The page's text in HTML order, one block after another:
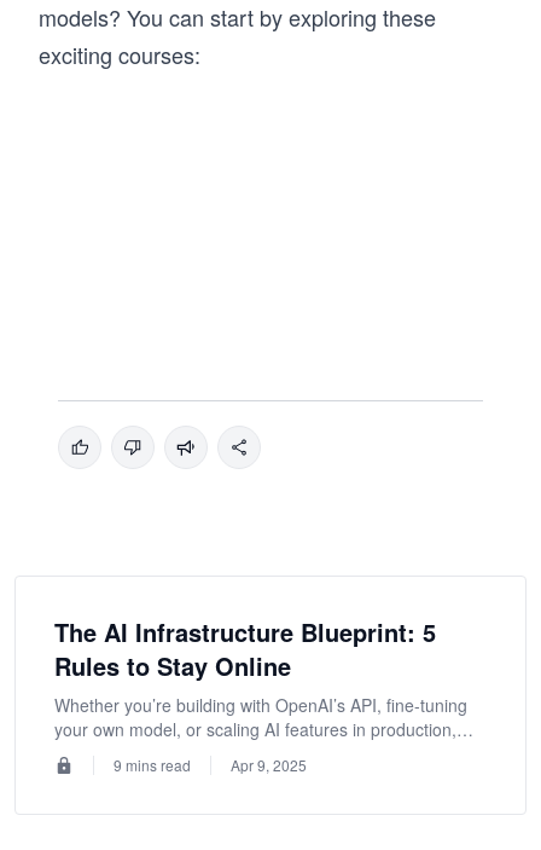
models? You can start by exploring these
exciting courses:
The AI Infrastructure Blueprint: 5
Rules to Stay Online
Whether you’re building with OpenAI’s API, fine-tuning
your own model, or scaling AI features in production,
these strategies will help you keep services reliable
under pressure.
9 mins read Apr 9, 2025